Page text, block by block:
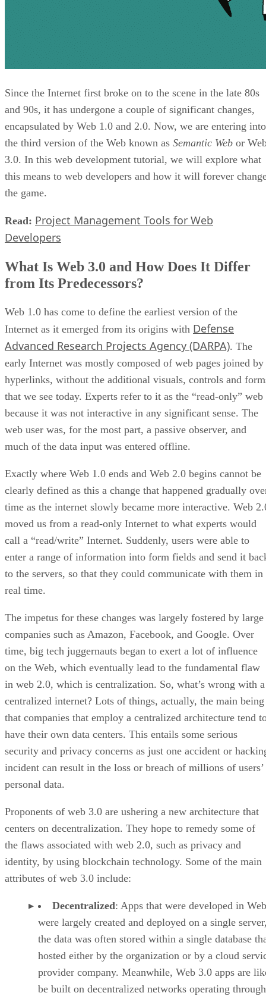
Since the Internet first broke on to the scene in the late 80s
and 90s, it has undergone a couple of significant changes,
encapsulated by Web 1.0 and 2.0. Now, we are entering into
the third version of the Web known as Semantic Web or
3.0. In this web development tutorial, we will explore what
this means to web developers and how it will forever
the game.
Read: Project Management Tools for Web
Developers
What Is Web 3.0 and How Does It Differ
from Its Predecessors?
Web 1.0 has come to define the earliest version of the
Internet as it emerged from its origins with Defense
Advanced Research Projects Agency (DARPA). The
early Internet was mostly composed of web pages joined by
hyperlinks, without the additional visuals, controls and
that we see today. Experts refer to it as the “read-only” web
because it was not interactive in any significant sense. The
web user was, for the most part, a passive observer, and
much of the data input was entered offline.
Exactly where Web 1.0 ends and Web 2.0 begins cannot be
clearly defined as this a change that happened gradually
time as the internet slowly became more interactive. Web
moved us from a read-only Internet to what experts would
call a “read/write” Internet. Suddenly, users were able to
enter a range of information into form fields and send it
to the servers, so that they could communicate with them in
real time.
The impetus for these changes was largely fostered by large
companies such as Amazon, Facebook, and Google. Over
time, big tech juggernauts began to exert a lot of influence
on the Web, which eventually lead to the fundamental flaw
in web 2.0, which is centralization. So, what’s wrong with a
centralized internet? Lots of things, actually, the main being
that companies that employ a centralized architecture tend
have their own data centers. This entails some serious
security and privacy concerns as just one accident or
incident can result in the loss or breach of millions of users’
personal data.
Proponents of web 3.0 are ushering a new architecture that
centers on decentralization. They hope to remedy some of
the flaws associated with web 2.0, such as privacy and
identity, by using blockchain technology. Some of the main
attributes of web 3.0 include:
Decentralized: Apps that were developed in
were largely created and deployed on a single
the data was often stored within a single database
hosted either by the organization or by a cloud
provider company. Meanwhile, Web 3.0 apps are
be built on decentralized networks operating